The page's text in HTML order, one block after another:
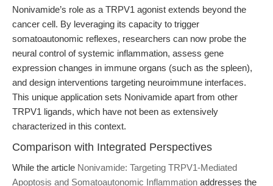
Nonivamide’s role as a TRPV1 agonist extends beyond the
cancer cell. By leveraging its capacity to trigger
somatoautonomic reflexes, researchers can now probe the
neural control of systemic inflammation, assess gene
expression changes in immune organs (such as the spleen),
and design interventions targeting neuroimmune interfaces.
This unique application sets Nonivamide apart from other
TRPV1 ligands, which have not been as extensively
characterized in this context.
Comparison with Integrated Perspectives
While the article Nonivamide: Targeting TRPV1-Mediated
Apoptosis and Somatoautonomic Inflammation addresses the